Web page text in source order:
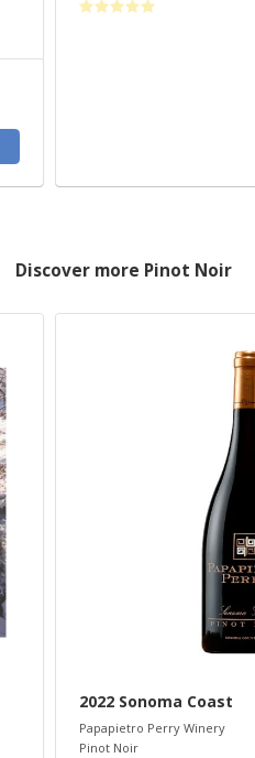
Discover more Pinot Noir
2022 Sonoma Coast
Papapietro Perry Winery
Pinot Noir